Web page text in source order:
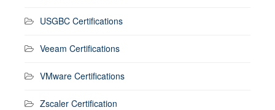
USGBC Certifications
Veeam Certifications
VMware Certifications
Zscaler Certification